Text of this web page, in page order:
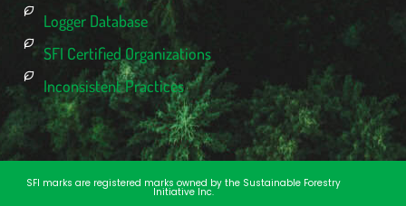
Logger Database
SFI Certified Organizations
Inconsistent Practices
SFI marks are registered marks owned by the Sustainable Forestry
Initiative Inc.